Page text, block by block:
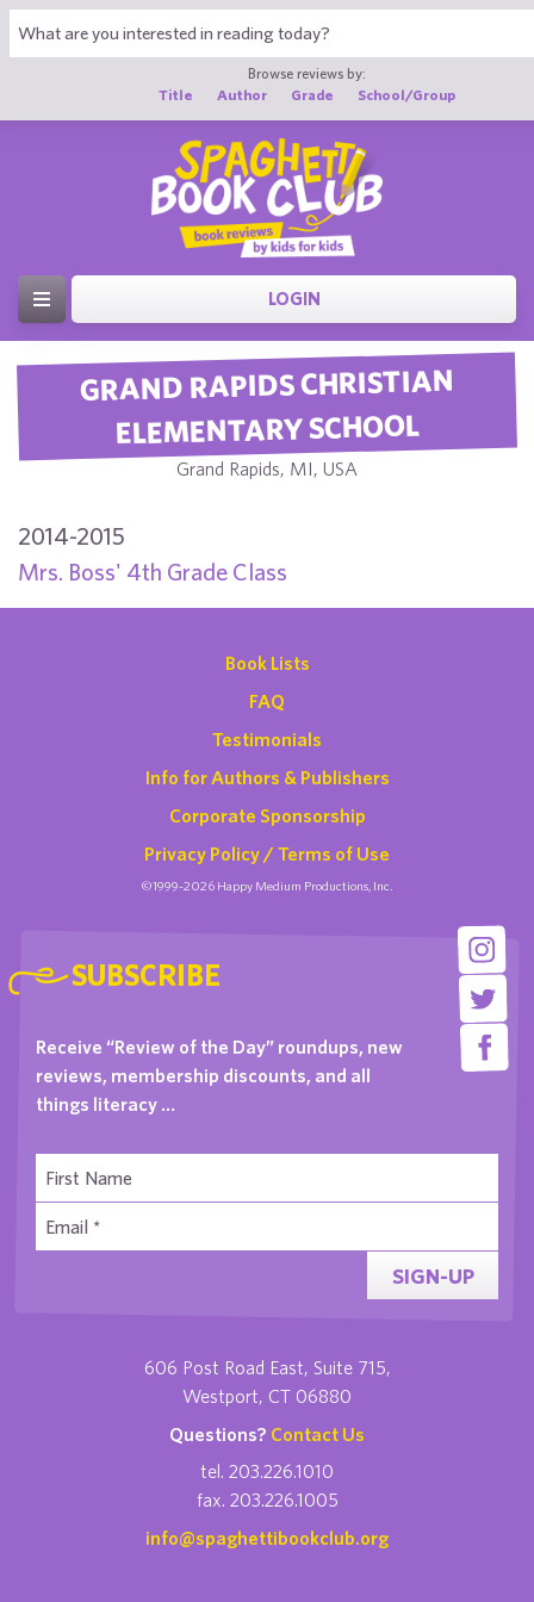
Browse reviews by:
Title
Author Grade School/Group
LOGIN
GRAND RAPIDS CHRISTIAN
ELEMENTARY SCHOOL
Grand Rapids, MI, USA
2014-2015
Mrs. Boss' 4th Grade Class
Book Lists
FAQ
Testimonials
Info for Authors & Publishers
Corporate Sponsorship
Privacy Policy / Terms of Use
©1999-2026 Happy Medium Productions, Inc.
SUBSCRIBE
Receive “Review of the Day” roundups, new
reviews, membership discounts, and all
things literacy …
SIGN-UP
606 Post Road East, Suite 715,
Westport, CT 06880
Questions? Contact Us
tel. 203.226.1010
fax. 203.226.1005
info@spaghettibookclub.org